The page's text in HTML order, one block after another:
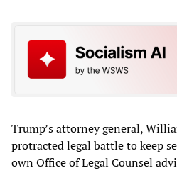
Trump’s attorney general,
protracted legal battle to keep
own Office of Legal Counsel